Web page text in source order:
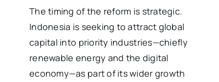
The timing of the reform is strategic.
Indonesia is seeking to attract global
capital into priority industries—chiefly
renewable energy and the digital
economy—as part of its wider growth